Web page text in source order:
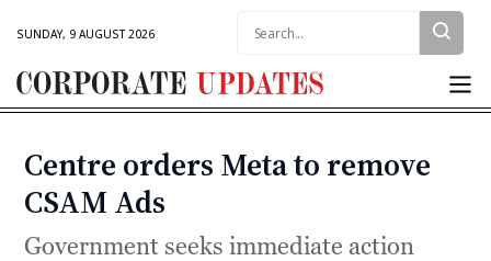
SUNDAY, 9 AUGUST 2026
Corporate
Categories
Centre orders Meta to remove
CSAM Ads
Government seeks immediate action